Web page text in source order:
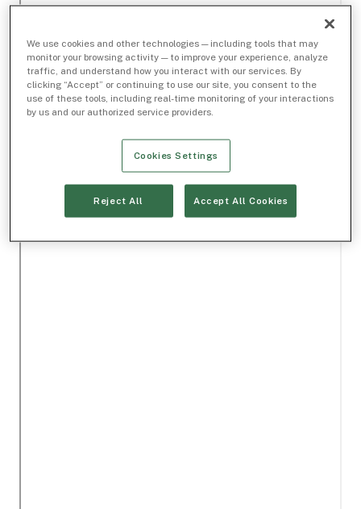
We use cookies and other technologies — including tools that may
monitor your browsing activity — to improve your experience, analyze
traffic, and understand how you interact with our services. By
clicking “Accept” or continuing to use our site, you consent to the
use of these tools, including real-time monitoring of your interactions
by us and our authorized service providers.
Cookies Settings
Reject All Accept All Cookies